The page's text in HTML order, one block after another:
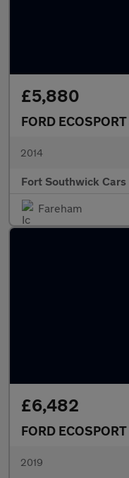
£5,880
FORD ECOSPORT
2014
Fort Southwick Cars
Fareham
£6,482
FORD ECOSPORT
2019